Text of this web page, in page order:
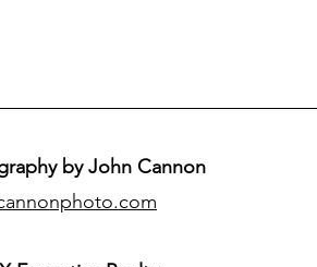
by John Cannon